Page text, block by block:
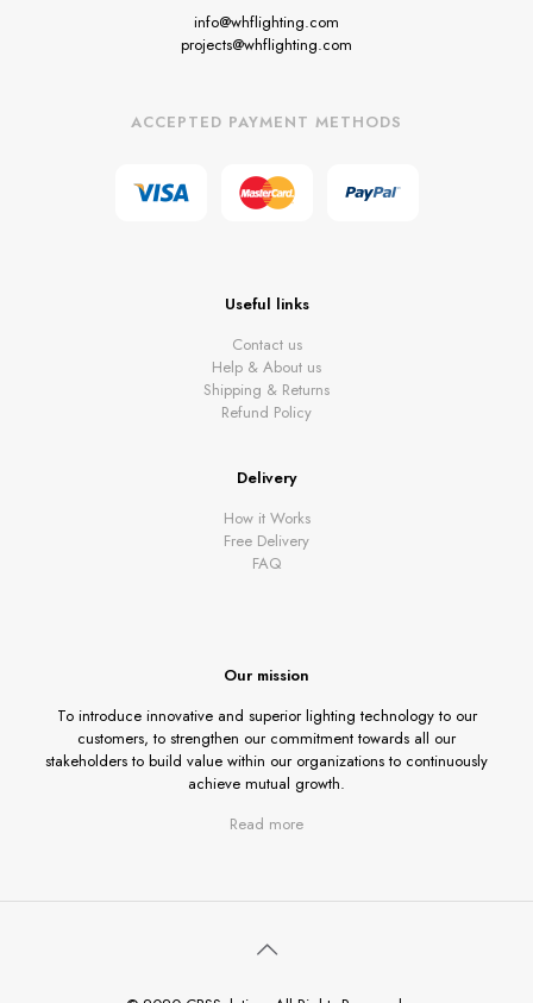
info@whflighting.com
projects@whflighting.com
ACCEPTED PAYMENT METHODS
Useful links
Contact us
Help & About us
Shipping & Returns
Refund Policy
Delivery
How it Works
Free Delivery
FAQ
Our mission
To introduce innovative and superior lighting technology to our
customers, to strengthen our commitment towards all our
stakeholders to build value within our organizations to continuously
achieve mutual growth.
Read more